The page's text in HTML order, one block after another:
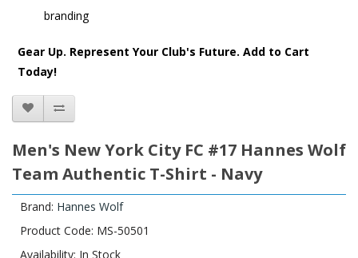
branding
Gear Up. Represent Your Club's Future. Add to Cart
Today!
Men's New York City FC #17 Hannes Wolf
Team Authentic T-Shirt - Navy
Brand: Hannes Wolf
Product Code: MS-50501
Availability: In Stock